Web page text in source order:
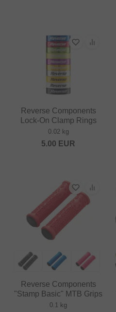
Reverse Components
Lock-On Clamp Rings
0.02 kg
5.00 EUR
Reverse Components
"Stamp Basic" MTB Grips
0.1 kg